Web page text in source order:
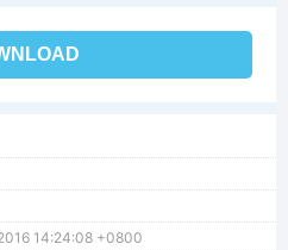
14:24:08 +0800